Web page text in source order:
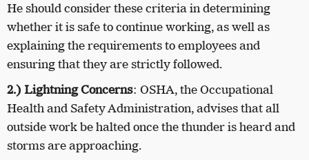
He should consider these criteria in determining
whether it is safe to continue working, as well as
explaining the requirements to employees and
ensuring that they are strictly followed.
2.) Lightning Concerns: OSHA, the Occupational
Health and Safety Administration, advises that all
outside work be halted once the thunder is heard and
storms are approaching.